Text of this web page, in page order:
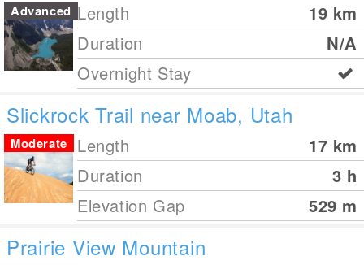
Length 19 km
Duration
N/A
Advanced
Overnight Stay
Slickrock Trail near Moab, Utah
Length 17 km
Duration
3 h
Elevation Gap
529 m
Moderate
Prairie View Mountain